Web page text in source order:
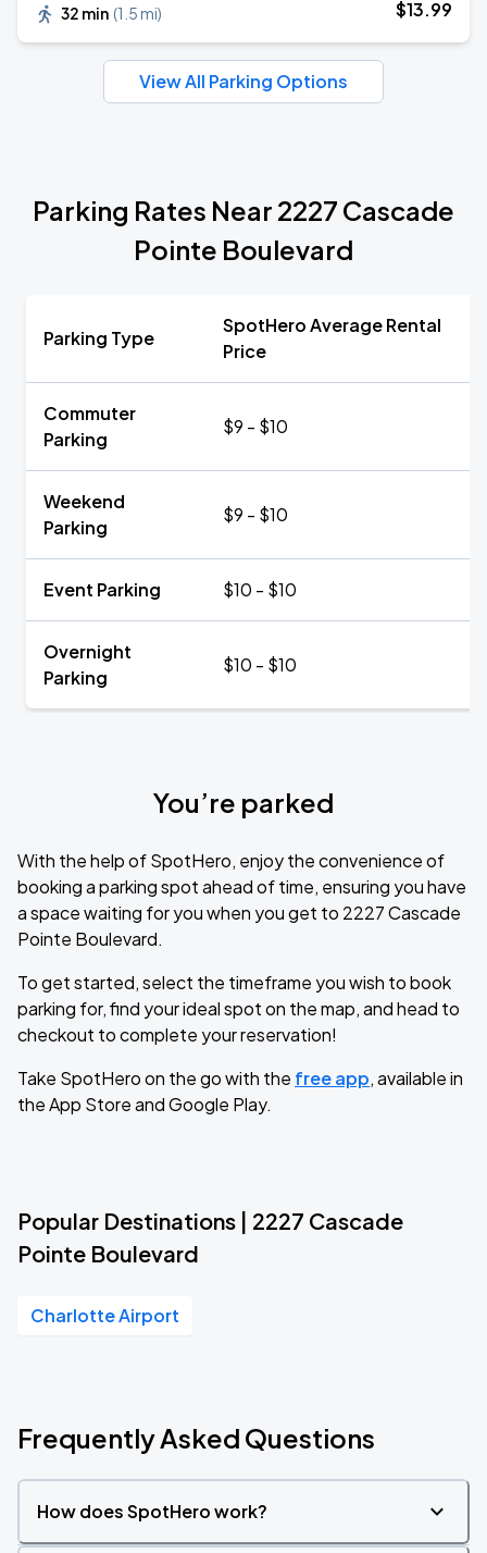
32 min (1.5 mi) $13.99
View All Parking Options
Parking Rates Near 2227 Cascade
Pointe Boulevard
Parking Type
SpotHero Average Rental
Price
Commuter
Parking
$9 - $10
Weekend
Parking
$9 - $10
Event Parking $10 - $10
Overnight
Parking
$10 - $10
You’re parked
With the help of SpotHero, enjoy the convenience of
booking a parking spot ahead of time, ensuring you have
a space waiting for you when you get to 2227 Cascade
Pointe Boulevard.
To get started, select the timeframe you wish to book
parking for, find your ideal spot on the map, and head to
checkout to complete your reservation!
Take SpotHero on the go with the free app, available in
the App Store and Google Play.
Popular Destinations | 2227 Cascade
Pointe Boulevard
Charlotte Airport
Frequently Asked Questions
How does SpotHero work?